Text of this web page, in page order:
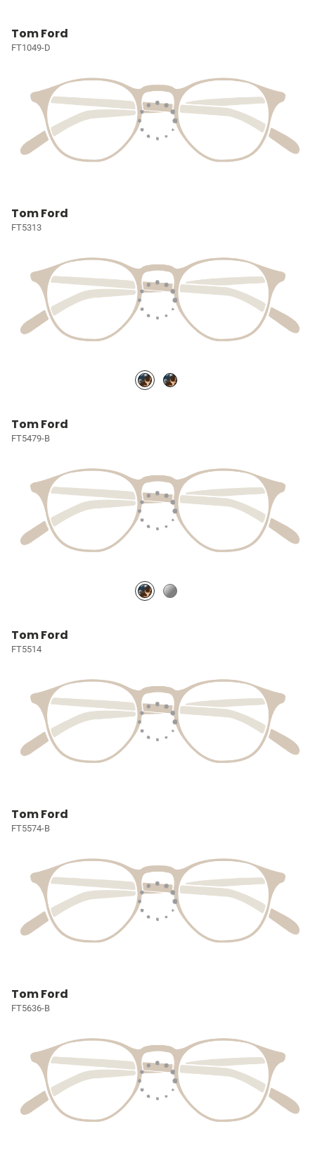
Tom Ford
FT1049-D
Tom Ford
FT5313
Tom Ford
FT5479-B
Tom Ford
FT5514
Tom Ford
FT5574-B
Tom Ford
FT5636-B